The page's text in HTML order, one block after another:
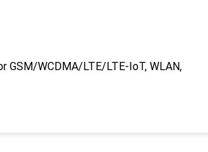
GSM/WCDMA/LTE/LTE-IoT, WLAN,